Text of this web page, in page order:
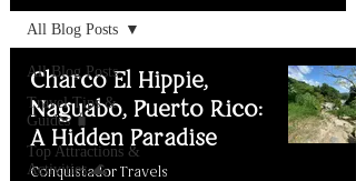
All Blog Posts
Travel Tips &
Guides 🧳
Top Attractions &
Activities 🌊
All Blog Posts
Charco El Hippie,
Naguabo, Puerto Rico:
A Hidden Paradise
Conquistador Travels